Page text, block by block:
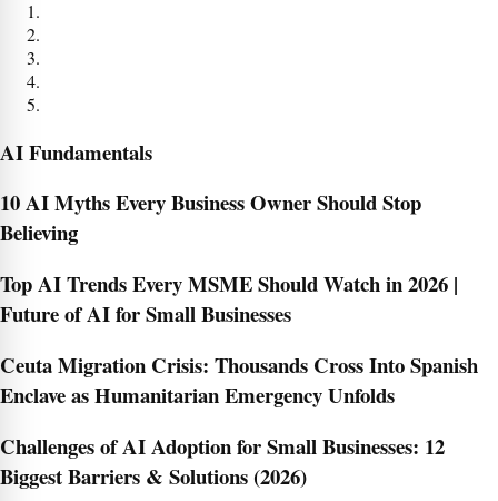
AI Fundamentals
10 AI Myths Every Business Owner Should Stop
Believing
Top AI Trends Every MSME Should Watch in 2026 |
Future of AI for Small Businesses
Ceuta Migration Crisis: Thousands Cross Into Spanish
Enclave as Humanitarian Emergency Unfolds
Challenges of AI Adoption for Small Businesses: 12
Biggest Barriers & Solutions (2026)